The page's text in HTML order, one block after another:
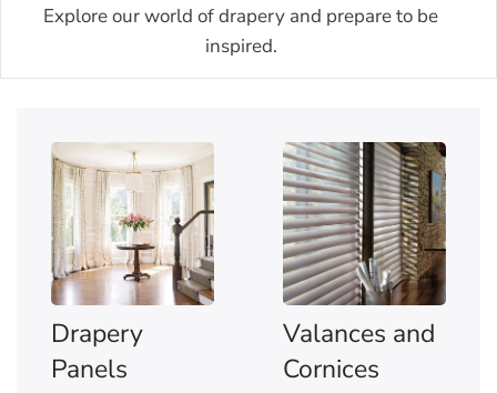
Explore our world of drapery and prepare to be
inspired.
Drapery
Panels
Valances and
Cornices